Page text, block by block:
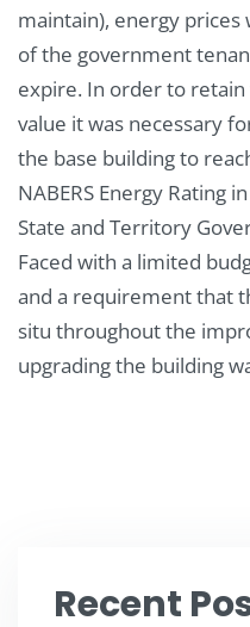
maintain), energy prices
of the government
expire. In order to retain
value it was necessary
the base building to
NABERS Energy Rating
State and Territory
Faced with a limited
and a requirement that
situ throughout the
upgrading the building
Recent